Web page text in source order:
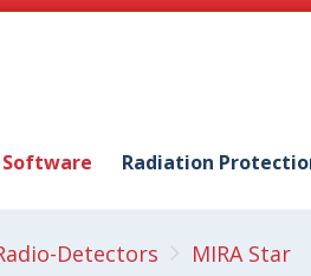
Software Radiation
Detectors MIRA Star